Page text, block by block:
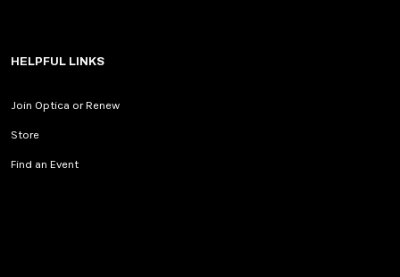
HELPFUL LINKS
Join Optica or Renew
Store
Find an Event